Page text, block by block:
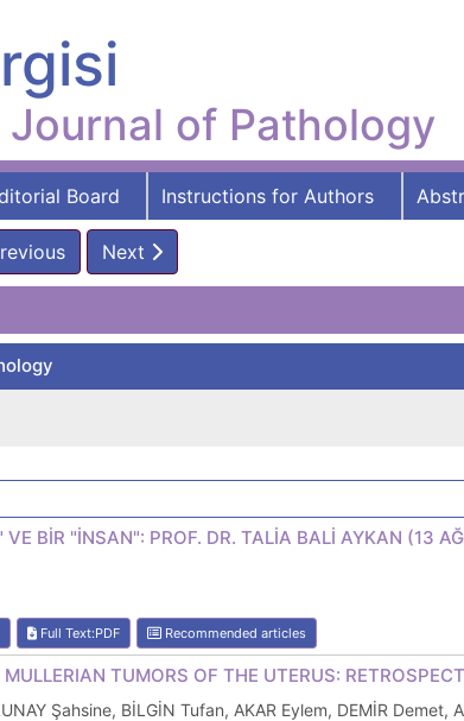
Journal of Pathology
Board Instructions for Authors
Next
VE BİR "İNSAN": PROF. DR. TALİA BALİ AYKAN (13
Full Text:PDF Recommended articles
TUMORS OF THE UTERUS:
Şahsine, BİLGİN Tufan, AKAR Eylem, DEMİR Demet,